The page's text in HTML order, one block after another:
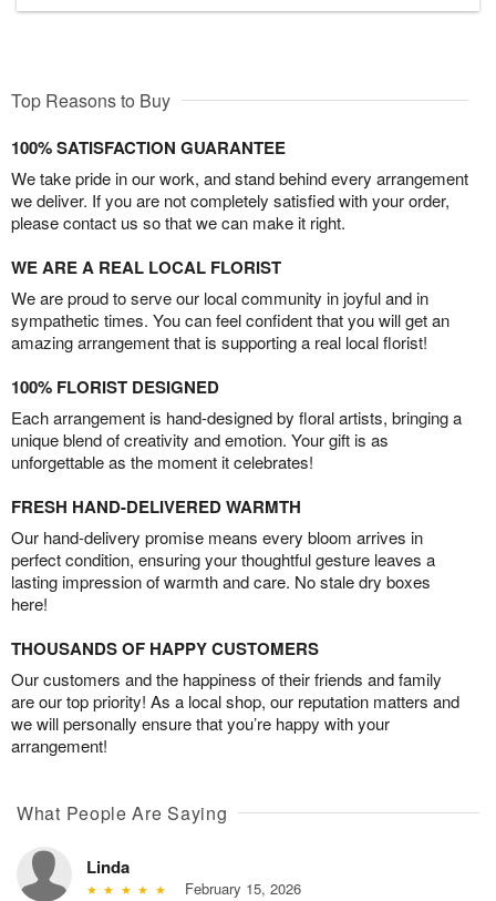
Top Reasons to Buy
100% SATISFACTION GUARANTEE
We take pride in our work, and stand behind every arrangement
we deliver. If you are not completely satisfied with your order,
please contact us so that we can make it right.
WE ARE A REAL LOCAL FLORIST
We are proud to serve our local community in joyful and in
sympathetic times. You can feel confident that you will get an
amazing arrangement that is supporting a real local florist!
100% FLORIST DESIGNED
Each arrangement is hand-designed by floral artists, bringing a
unique blend of creativity and emotion. Your gift is as
unforgettable as the moment it celebrates!
FRESH HAND-DELIVERED WARMTH
Our hand-delivery promise means every bloom arrives in
perfect condition, ensuring your thoughtful gesture leaves a
lasting impression of warmth and care. No stale dry boxes
here!
THOUSANDS OF HAPPY CUSTOMERS
Our customers and the happiness of their friends and family
are our top priority! As a local shop, our reputation matters and
we will personally ensure that you’re happy with your
arrangement!
What People Are Saying
Linda
February 15, 2026